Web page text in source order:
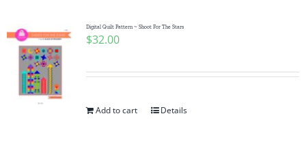
Digital Quilt Pattern ~ Shoot For The Stars
$32.00
Add to cart Details